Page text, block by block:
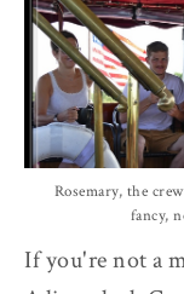
Rosemary, the
fancy,
If you're not a